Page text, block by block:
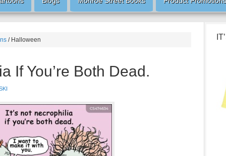
/Halloween
If You’re Both Dead.